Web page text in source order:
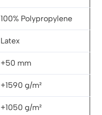
100% Polypropylene
Latex
+50 mm
+1590 g/m²
+1050 g/m²